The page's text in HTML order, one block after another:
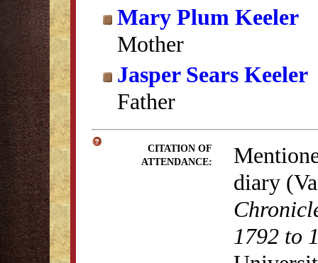
Mary Plum Keeler
Mother
Jasper Sears Keeler
Father
CITATION OF
ATTENDANCE:
diary
1792 to